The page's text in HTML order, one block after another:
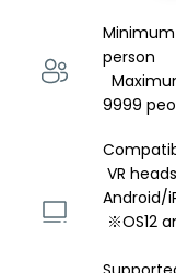
person
  Maximum number of participants：up to
9999
VR headset (Meta Quest 2)・PC・
Android/
※OS12